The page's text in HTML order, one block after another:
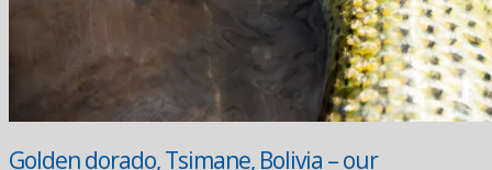
Golden dorado, Tsimane, Bolivia – our